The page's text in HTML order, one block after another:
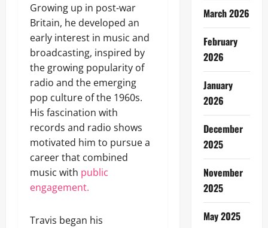
Growing up in post-war
Britain, he developed an
early interest in music and
broadcasting, inspired by
the growing popularity of
radio and the emerging
pop culture of the 1960s.
His fascination with
records and radio shows
motivated him to pursue a
career that combined
music with public
engagement.
Travis began his
March 2026
February
2026
January
2026
December
2025
November
2025
May 2025